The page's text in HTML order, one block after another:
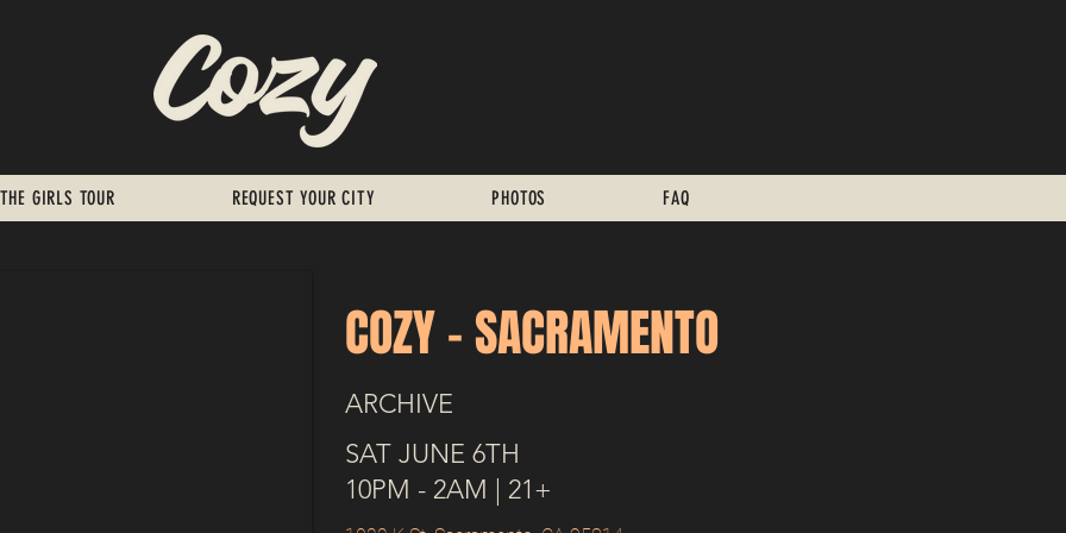
THE GIRLS TOUR REQUEST YOUR CITY PHOTOS FAQ
COZY - SACRAMENTO
ARCHIVE
SAT JUNE 6TH
10PM - 2AM | 21+